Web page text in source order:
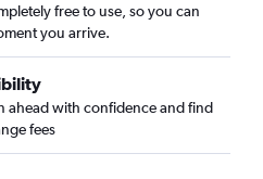
free to use, so you can
you arrive.
ahead with confidence and find
fees